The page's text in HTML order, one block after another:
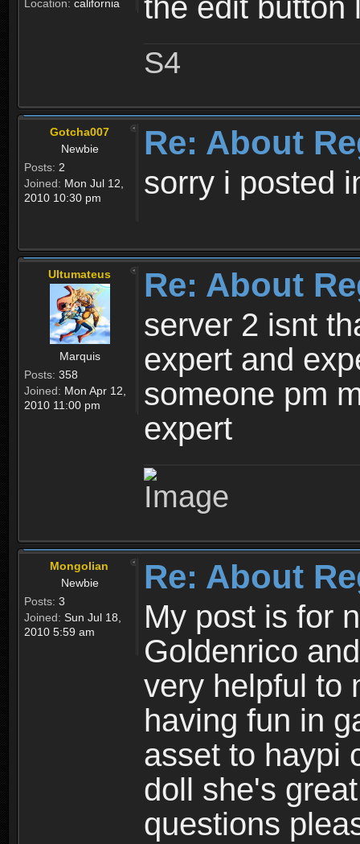
Location: california the edit button
S4
Gotcha007
Newbie
Posts: 2
Joined: Mon Jul 12,
2010 10:30 pm
Re: About
sorry i posted
Ultumateus
Marquis
Posts: 358
Joined: Mon Apr 12,
2010 11:00 pm
Re: About
server 2 isnt
expert and
someone pm
expert
Mongolian
Newbie
Posts: 3
Joined: Sun Jul 18,
2010 5:59 am
Re: About
My post is for
Goldenrico
very helpful to
having fun in
asset to haypi
doll she's
questions